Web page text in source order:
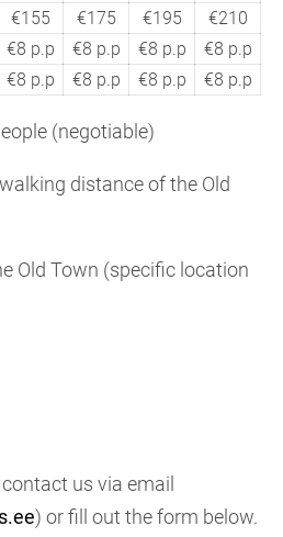
€155 €175 €195
€210
€8 p.p €8 p.p €8 p.p
€8 p.p
€8 p.p €8 p.p €8 p.p €8 p.p
(negotiable)
distance of the Old
Old Town (specific location
us via email
) or fill out the form below.